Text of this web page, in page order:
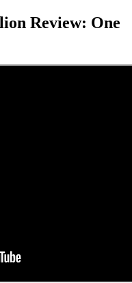
Review: One